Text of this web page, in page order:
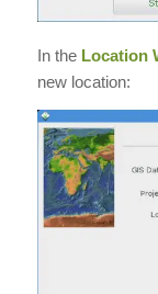
In the Location
new location: